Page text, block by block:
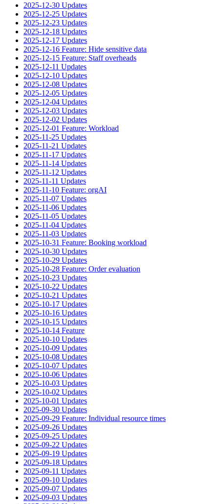
2025-12-30 Updates
2025-12-25 Updates
2025-12-23 Updates
2025-12-18 Updates
2025-12-17 Updates
2025-12-16 Feature: Hide sensitive data
2025-12-15 Feature: Staff overheads
2025-12-11 Updates
2025-12-10 Updates
2025-12-08 Updates
2025-12-05 Updates
2025-12-04 Updates
2025-12-03 Updates
2025-12-02 Updates
2025-12-01 Feature: Workload
2025-11-25 Updates
2025-11-21 Updates
2025-11-17 Updates
2025-11-14 Updates
2025-11-12 Updates
2025-11-11 Updates
2025-11-10 Feature: orgAI
2025-11-07 Updates
2025-11-06 Updates
2025-11-05 Updates
2025-11-04 Updates
2025-11-03 Updates
2025-10-31 Feature: Booking workload
2025-10-30 Updates
2025-10-29 Updates
2025-10-28 Feature: Order evaluation
2025-10-23 Updates
2025-10-22 Updates
2025-10-21 Updates
2025-10-17 Updates
2025-10-16 Updates
2025-10-15 Updates
2025-10-14 Feature
2025-10-10 Updates
2025-10-09 Updates
2025-10-08 Updates
2025-10-07 Updates
2025-10-06 Updates
2025-10-03 Updates
2025-10-02 Updates
2025-10-01 Updates
2025-09-30 Updates
2025-09-29 Feature: Individual resource times
2025-09-26 Updates
2025-09-25 Updates
2025-09-22 Updates
2025-09-19 Updates
2025-09-18 Updates
2025-09-11 Updates
2025-09-10 Updates
2025-09-07 Updates
2025-09-03 Updates